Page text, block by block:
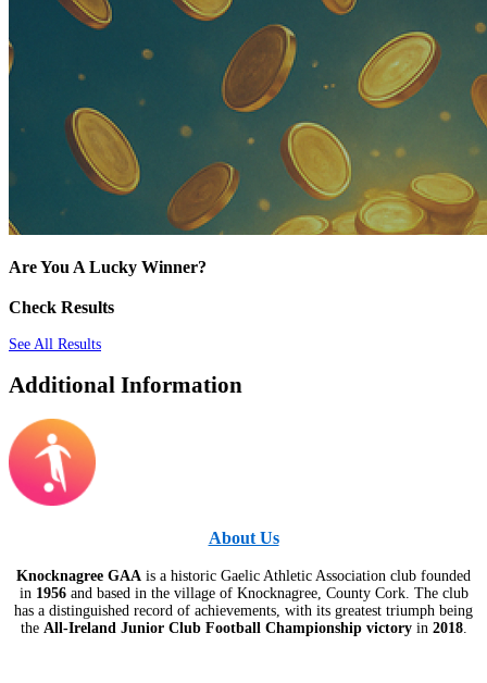
Are You A Lucky Winner?
Check Results
See All Results
Additional Information
About Us
Knocknagree GAA is a historic Gaelic Athletic Association club founded
in 1956 and based in the village of Knocknagree, County Cork. The club
has a distinguished record of achievements, with its greatest triumph being
the All-Ireland Junior Club Football Championship victoryin 2018.